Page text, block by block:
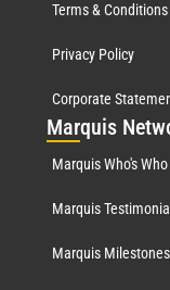
Terms & Conditions
Privacy Policy
Corporate
Marquis
Marquis Who's
Marquis
Marquis Milestones